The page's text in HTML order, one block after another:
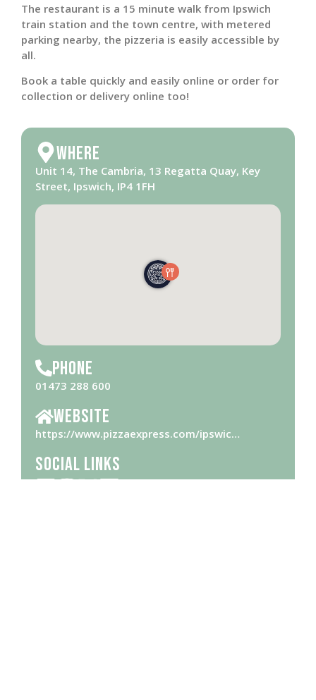
The restaurant is a 15 minute walk from Ipswich
train station and the town centre, with metered
parking nearby, the pizzeria is easily accessible by
all.
Book a table quickly and easily online or order for
collection or delivery online too!
Where
Unit 14, The Cambria, 13 Regatta Quay, Key
Street, Ipswich, IP4 1FH
Phone
01473 288 600
Website
https://www.pizzaexpress.com/ipswic…
Social Links